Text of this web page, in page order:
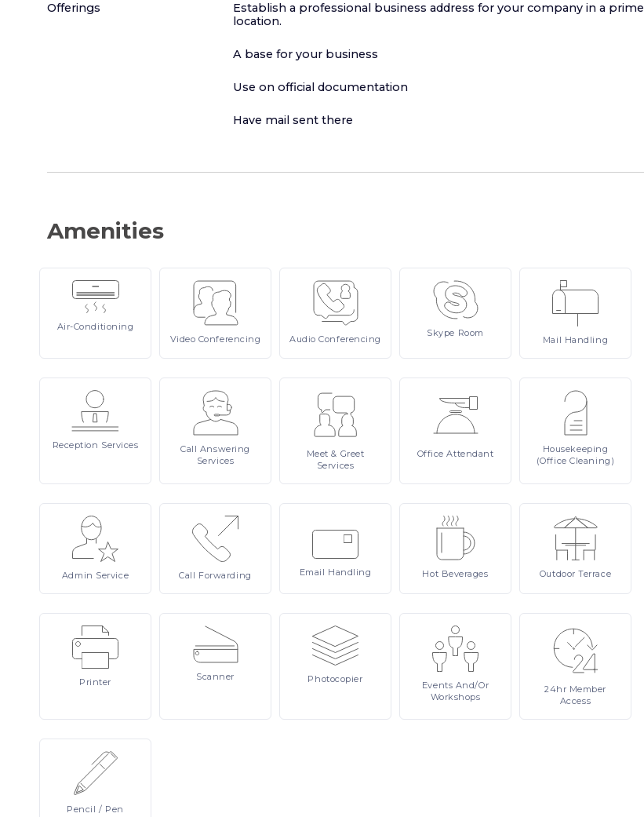
Offerings
Establish a professional business address for your company in a prime
location.
A base for your business
Use on official documentation
Have mail sent there
Amenities
Air-Conditioning
Video Conferencing AudioConferencing
Skype Room
Mail Handling
Reception Services Call Answering
Services
Meet& Greet
Services
OfficeAttendant
Housekeeping
(Office Cleaning)
Admin Service Call Forwarding Email Handling Hot Beverages OutdoorTerrace
Printer Scanner Photocopier
Events And/or
Workshops
24hr Member
Access
Pencil/ Pen